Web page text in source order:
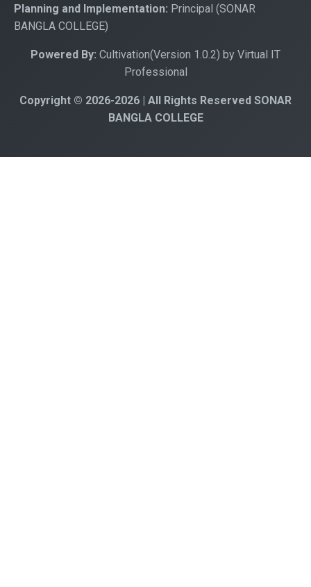
Planning and Implementation: Principal (SONAR
BANGLA COLLEGE)
Powered By: Cultivation(Version 1.0.2) by Virtual IT
Professional
Copyright © 2026-2026 | All Rights Reserved SONAR
BANGLA COLLEGE